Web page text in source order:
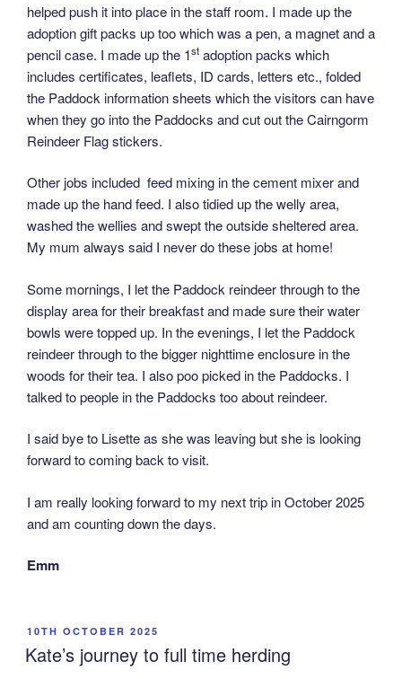
helped push it into place in the staff room. I made up the
adoption gift packs up too which was a pen, a magnet and a
pencil case. I made up the 1st adoption packs which
includes certificates, leaflets, ID cards, letters etc., folded
the Paddock information sheets which the visitors can have
when they go into the Paddocks and cut out the Cairngorm
Reindeer Flag stickers.
Other jobs included feed mixing in the cement mixer and
made up the hand feed. I also tidied up the welly area,
washed the wellies and swept the outside sheltered area.
My mum always said I never do these jobs at home!
Some mornings, I let the Paddock reindeer through to the
display area for their breakfast and made sure their water
bowls were topped up. In the evenings, I let the Paddock
reindeer through to the bigger nighttime enclosure in the
woods for their tea. I also poo picked in the Paddocks. I
talked to people in the Paddocks too about reindeer.
I said bye to Lisette as she was leaving but she is looking
forward to coming back to visit.
I am really looking forward to my next trip in October 2025
and am counting down the days.
Emm
POSTED
ON
10TH OCTOBER 2025
Kate’s journey to full time herding